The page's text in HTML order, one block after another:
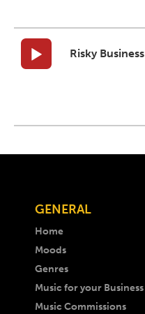
Risky Business
GENERAL
Home
Moods
Genres
Music for your Business
Music Commissions